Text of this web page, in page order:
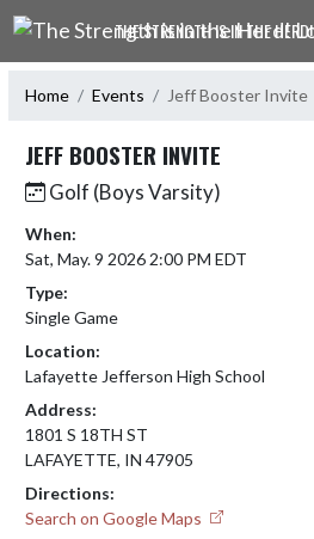
Skip Navigation Menu
THE STRENGTH IS IN THE HERD!
Home Events Jeff Booster Invite
JEFF BOOSTER INVITE
Golf (Boys Varsity)
When:
Sat, May. 9 2026 2:00 PM EDT
Type:
Single Game
Location:
Lafayette Jefferson High School
Address:
1801 S 18TH ST
LAFAYETTE, IN 47905
Directions:
Search on Google Maps